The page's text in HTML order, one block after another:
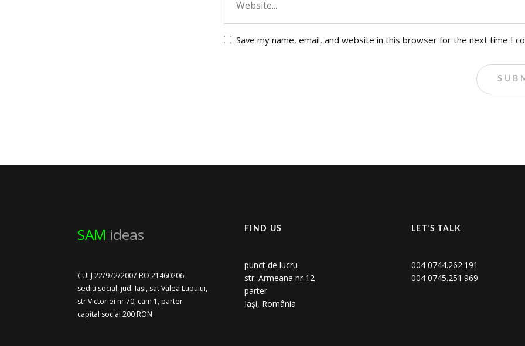
Save my name, email, and website in this browser for the next time I
SAM ideas
CUI J 22/972/2007 RO 21460206
sediu social: jud. Iași, sat Valea Lupuiui,
str Victoriei nr 70, cam 1, parter
capital social 200 RON
FIND US
punct de lucru
str. Armeana nr 12
parter
Iași, România
LET’S TALK
004 0744.262.191
004 0745.251.969